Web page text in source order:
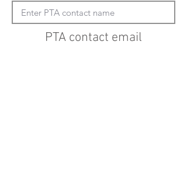
PTA contact email